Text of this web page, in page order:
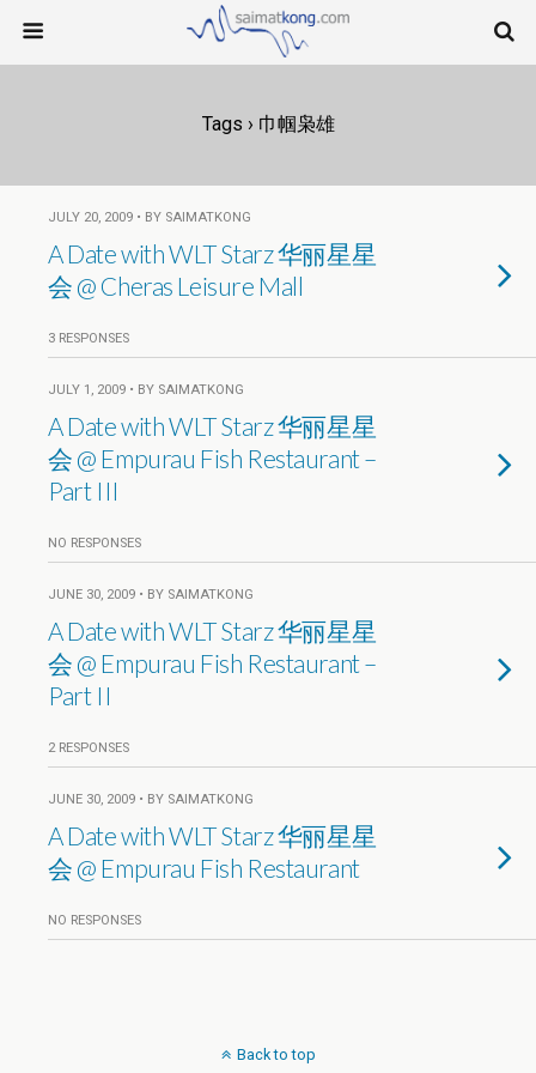
Tags › 巾帼枭雄
JULY 20, 2009 • BY SAIMATKONG
A Date with WLT Starz 华丽星星
会 @ Cheras Leisure Mall
3 RESPONSES
JULY 1, 2009 • BY SAIMATKONG
A Date with WLT Starz 华丽星星
会 @ Empurau Fish Restaurant –
Part III
NO RESPONSES
JUNE 30, 2009 • BY SAIMATKONG
A Date with WLT Starz 华丽星星
会 @ Empurau Fish Restaurant –
Part II
2 RESPONSES
JUNE 30, 2009 • BY SAIMATKONG
A Date with WLT Starz 华丽星星
会 @ Empurau Fish Restaurant
NO RESPONSES
Back to top